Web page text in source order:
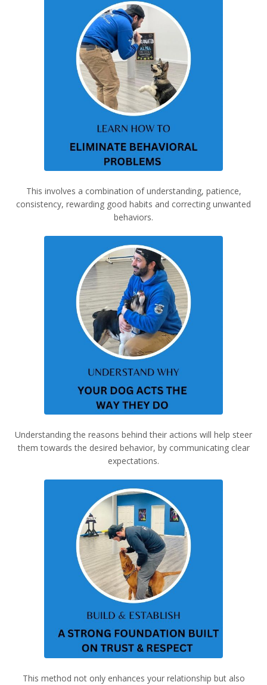
This involves a combination of understanding, patience,
consistency, rewarding good habits and correcting unwanted
behaviors.
Understanding the reasons behind their actions will help steer
them towards the desired behavior, by communicating clear
expectations.
This method not only enhances your relationship but also